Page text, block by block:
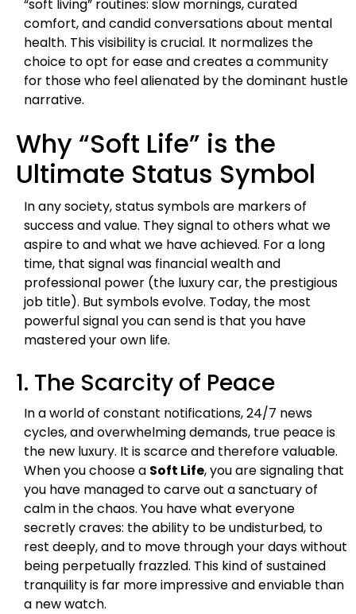
“soft living” routines: slow mornings, curated
comfort, and candid conversations about mental
health. This visibility is crucial. It normalizes the
choice to opt for ease and creates a community
for those who feel alienated by the dominant hustle
narrative.
Why “Soft Life” is the
Ultimate Status Symbol
In any society, status symbols are markers of
success and value. They signal to others what we
aspire to and what we have achieved. For a long
time, that signal was financial wealth and
professional power (the luxury car, the prestigious
job title). But symbols evolve. Today, the most
powerful signal you can send is that you have
mastered your own life.
1. The Scarcity of Peace
In a world of constant notifications, 24/7 news
cycles, and overwhelming demands, true peace is
the new luxury. It is scarce and therefore valuable.
When you choose a Soft Life, you are signaling that
you have managed to carve out a sanctuary of
calm in the chaos. You have what everyone
secretly craves: the ability to be undisturbed, to
rest deeply, and to move through your days without
being perpetually frazzled. This kind of sustained
tranquility is far more impressive and enviable than
a new watch.